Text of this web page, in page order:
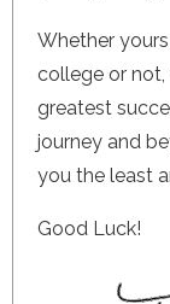
Whether
college or
greatest
journey and
you the least
Good Luck!